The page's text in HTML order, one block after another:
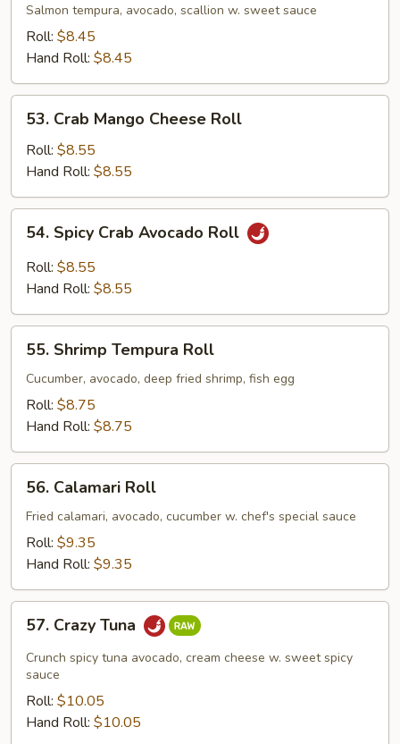
Tempura
Roll
Salmon tempura, avocado, scallion w. sweet sauce
Roll: $8.45
Hand Roll: $8.45
Crab
Mango
Cheese
Roll
53. Crab Mango Cheese Roll
Roll: $8.55
Hand Roll: $8.55
Spicy
Crab
Avocado
54. Spicy Crab Avocado Roll
Roll: $8.55
Hand Roll: $8.55
Shrimp
Tempura
Roll
55. Shrimp Tempura Roll
Cucumber, avocado, deep fried shrimp, fish egg
Roll: $8.75
Hand Roll: $8.75
Calamari
Roll
56. Calamari Roll
Fried calamari, avocado, cucumber w. chef's special sauce
Roll: $9.35
Hand Roll: $9.35
Crazy
Tuna
57. Crazy Tuna
Crunch spicy tuna avocado, cream cheese w. sweet spicy
sauce
Roll: $10.05
Hand Roll: $10.05